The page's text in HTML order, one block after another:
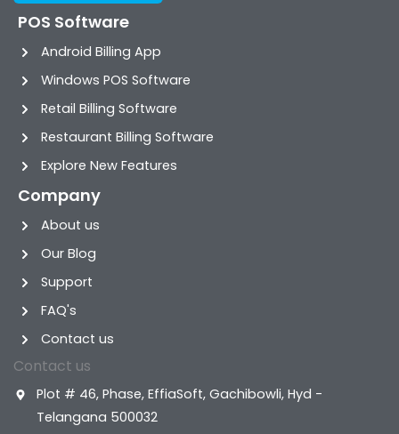
POS Software
Android Billing App
Windows POS Software
Retail Billing Software
Restaurant Billing Software
Explore New Features
Company
About us
Our Blog
Support
FAQ's
Contact us
Contact us
Plot # 46, Phase, EffiaSoft, Gachibowli, Hyd -
Telangana 500032